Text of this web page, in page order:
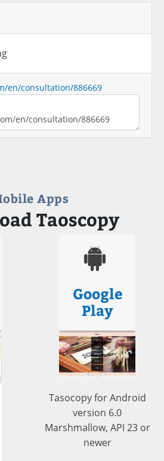
en/consultation/886669
Apps
Taoscopy
Google
Play
Tasocopy for Android
version 6.0
Marshmallow, API 23 or
newer